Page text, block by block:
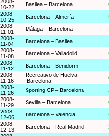
2008-
10-22
Basilea – Barcelona
2008-
10-25
Barcelona – Almería
2008-
11-01
Málaga – Barcelona
2008-
11-04
Barcelona – Basilea
2008-
11-08
Barcelona – Valladolid
2008-
11-12
Barcelona – Benidorm
2008-
11-16
Recreativo de Huelva –
Barcelona
2008-
11-26
Sporting CP – Barcelona
2008-
11-29
Sevilla – Barcelona
2008-
12-06
Barcelona – Valencia
2008-
12-13
Barcelona – Real Madrid